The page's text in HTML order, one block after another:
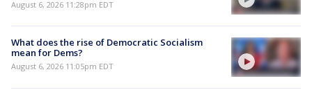
August 6, 2026 11:28pm EDT
What does the rise of Democratic Socialism
mean for Dems?
August 6, 2026 11:05pm EDT